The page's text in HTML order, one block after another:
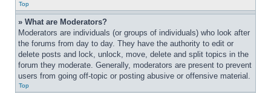
Top
» What are Moderators?
Moderators are individuals (or groups of individuals) who look after
the forums from day to day. They have the authority to edit or
delete posts and lock, unlock, move, delete and split topics in the
forum they moderate. Generally, moderators are present to prevent
users from going off-topic or posting abusive or offensive material.
Top